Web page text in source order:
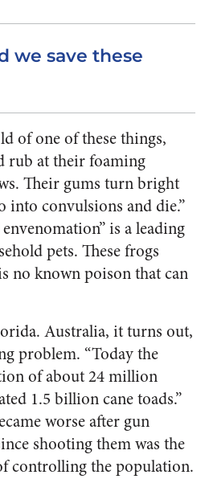
we save these
of one of these things,
rub at their foaming
Their gums turn bright
into convulsions and die.”
is a leading
pets. These frogs
no known poison that can
Australia, it turns out,
problem. “Today the
of about 24 million
1.5 billion cane toads.”
worse after gun
shooting them was the
controlling the population.